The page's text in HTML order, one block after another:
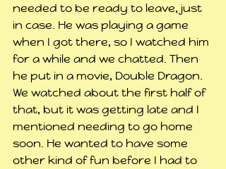
needed to be ready to leave, just
in case. He was playing a game
when I got there, so I watched him
for a while and we chatted. Then
he put in a movie, Double Dragon.
We watched about the first half of
that, but it was getting late and I
mentioned needing to go home
soon. He wanted to have some
other kind of fun before I had to